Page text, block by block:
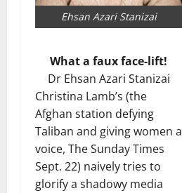
Ehsan Azari Stanizai
What a faux face-lift!
Dr Ehsan Azari Stanizai
Christina Lamb’s (the
Afghan station defying
Taliban and giving women a
voice, The Sunday Times
Sept. 22) naively tries to
glorify a shadowy media